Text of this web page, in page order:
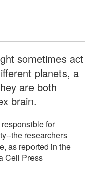
sometimes act
planets, a
are both
brain.
for
the researchers
as reported in the
Cell Press